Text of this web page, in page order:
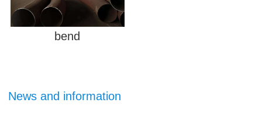
bend
News and information